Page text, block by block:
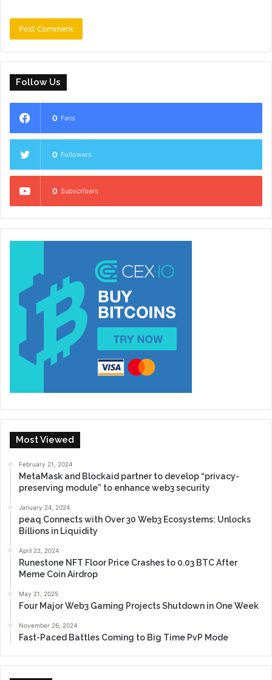
Follow Us
0 Fans
0 Followers
0 Subscribers
Most Viewed
February 21, 2024
MetaMask and Blockaid partner to develop “privacy-
preserving module” to enhance web3 security
January 24, 2024
peaq Connects with Over 30 Web3 Ecosystems: Unlocks
Billions in Liquidity
April 22, 2024
Runestone NFT Floor Price Crashes to 0.03 BTC After
Meme Coin Airdrop
May 21, 2025
Four Major Web3 Gaming Projects Shutdown in One Week
November 26, 2024
Fast-Paced Battles Coming to Big Time PvP Mode